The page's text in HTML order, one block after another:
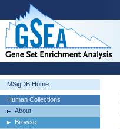
MSigDB Home
Human Collections
About
Browse